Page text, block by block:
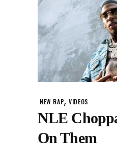
NEW RAP,VIDEOS
NLE
On Them